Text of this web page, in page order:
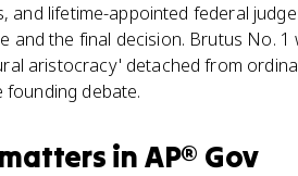
lifetime-appointed federal
and the final decision. Brutus No.
aristocracy' detached from
founding debate.
matters in AP® Gov